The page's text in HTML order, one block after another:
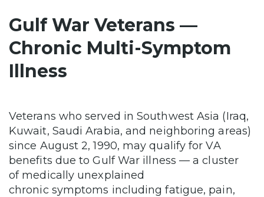
Gulf War Veterans —
Chronic Multi-Symptom
Illness
Veterans who served in Southwest Asia (Iraq,
Kuwait, Saudi Arabia, and neighboring areas)
since August 2, 1990, may qualify for VA
benefits due to Gulf War illness — a cluster
of medically unexplained
chronic symptoms including fatigue, pain,